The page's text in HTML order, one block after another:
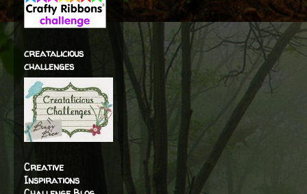
creatalicious
challenges
Creative
Inspirations